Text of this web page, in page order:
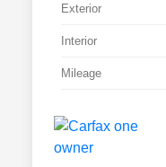
Exterior
Interior
Mileage